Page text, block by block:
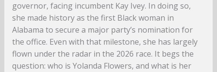
governor, facing incumbent Kay Ivey. In doing so,
she made history as the first Black woman in
Alabama to secure a major party’s nomination for
the office. Even with that milestone, she has largely
flown under the radar in the 2026 race. It begs the
question: who is Yolanda Flowers, and what is her